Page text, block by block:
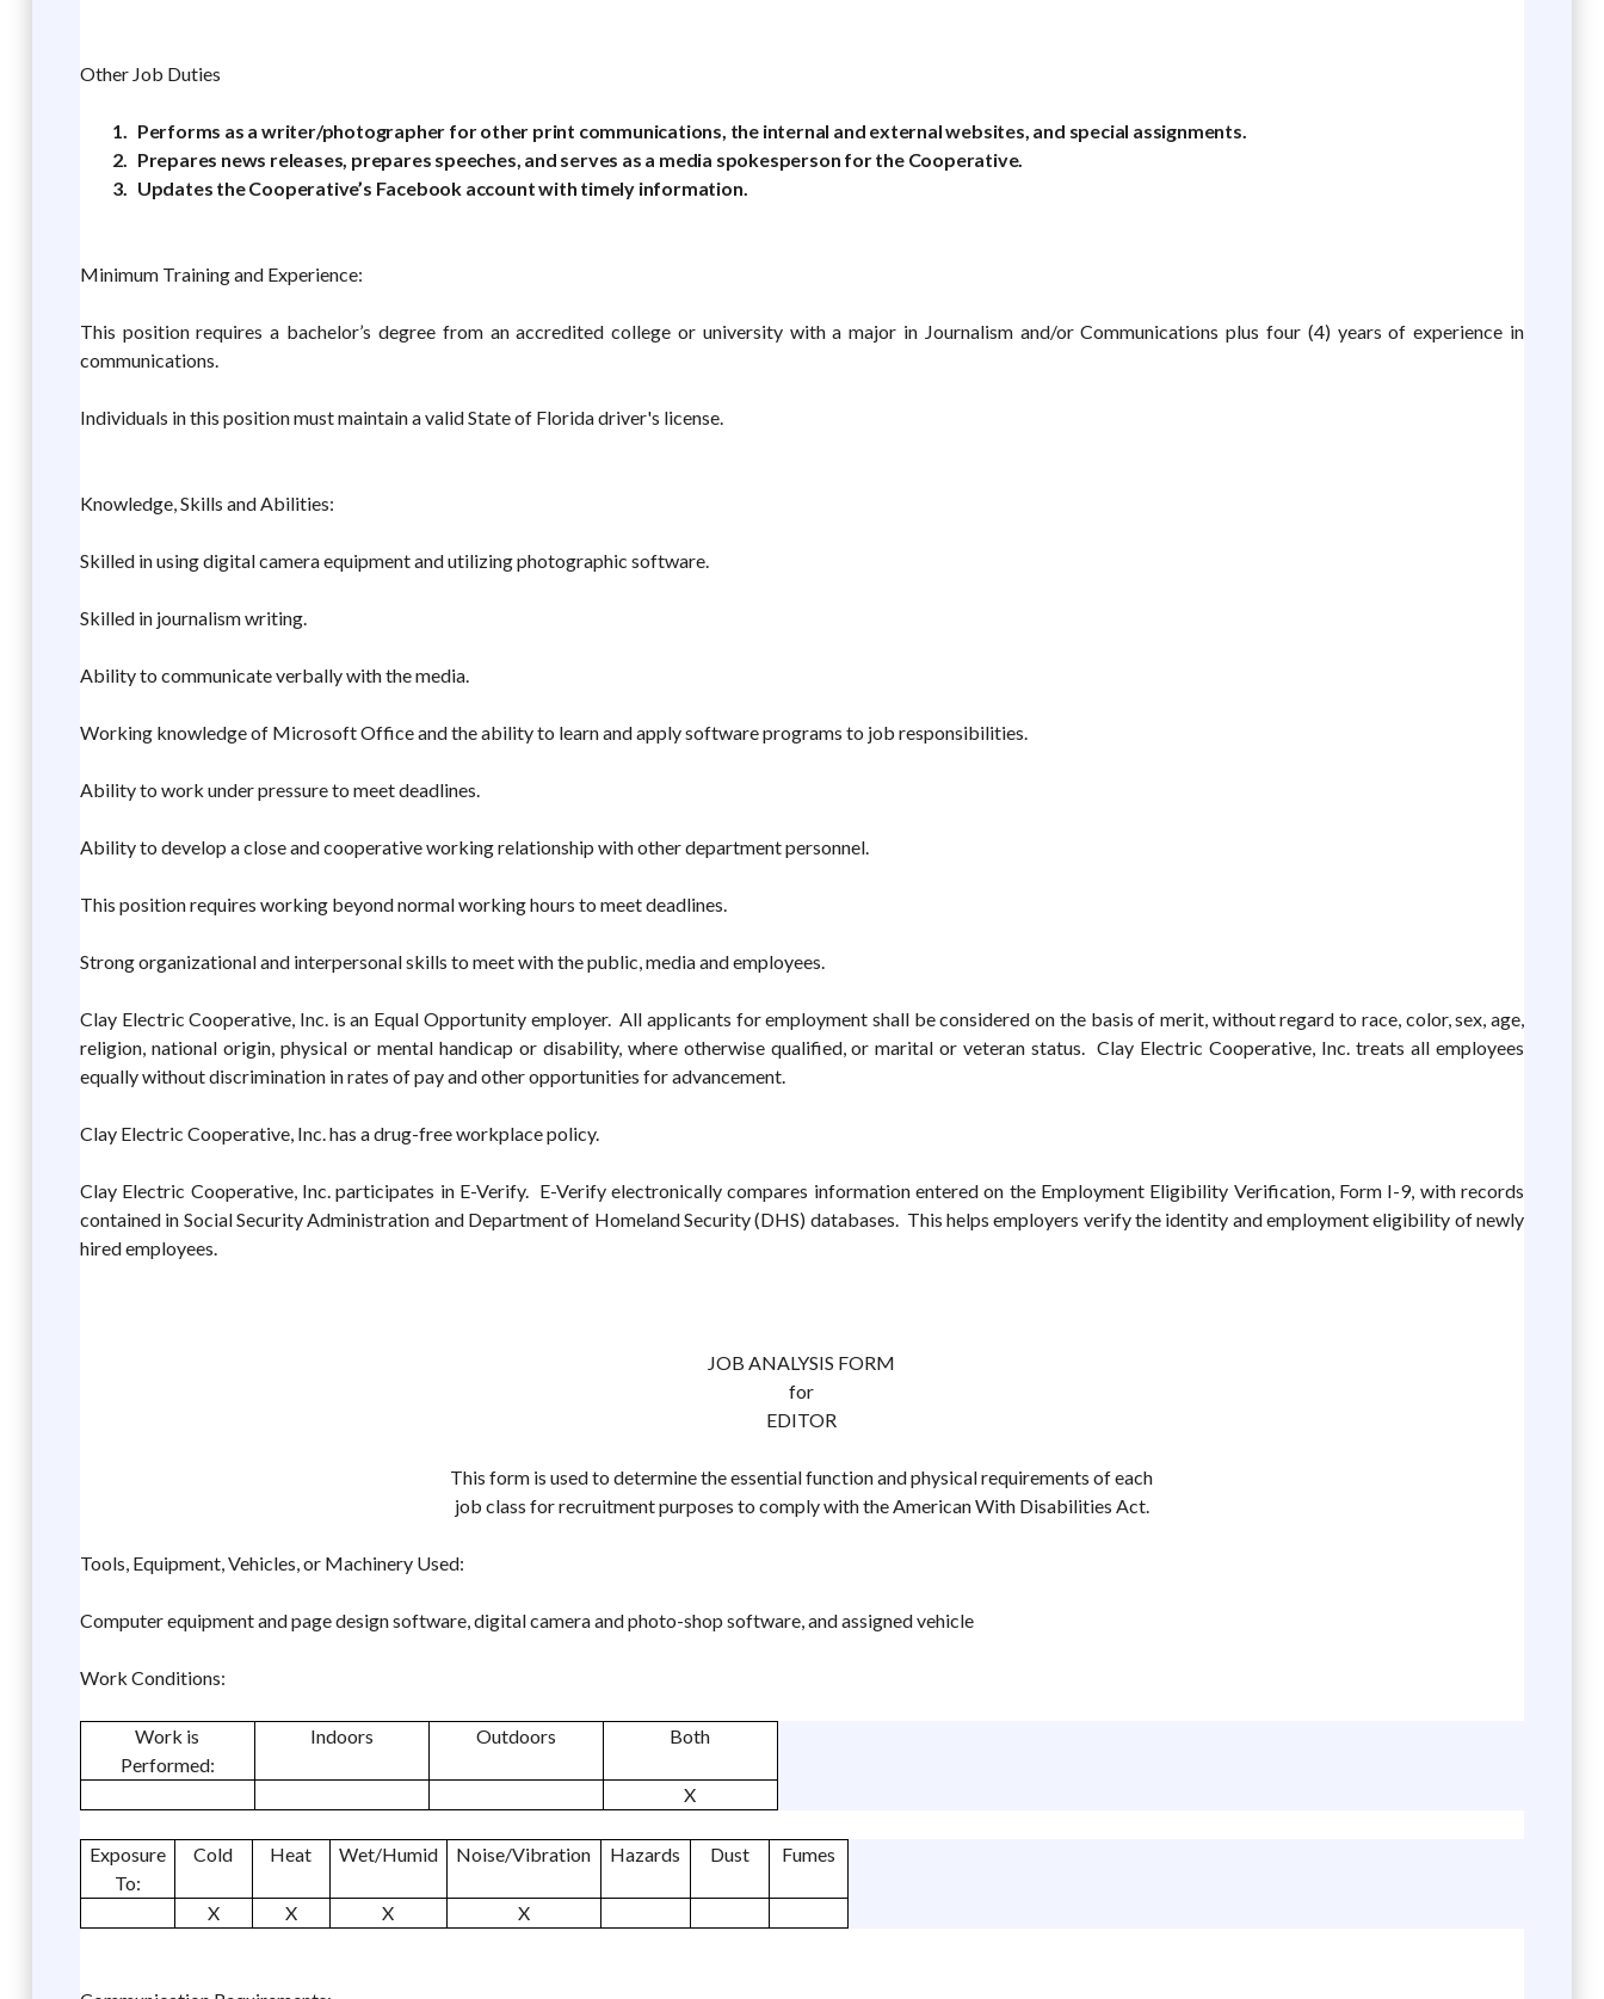
Other Job Duties
Performs as a writer/photographer for other print communications, the internal and external websites, and special assignments.
Prepares news releases, prepares speeches, and serves as a media spokesperson for the Cooperative.
Updates the Cooperative’s Facebook account with timely information.
Minimum Training and Experience:
This position requires a bachelor’s degree from an accredited college or university with a major in Journalism and/or Communications plus four (4) years of experience in
communications.
Individuals in this position must maintain a valid State of Florida driver's license.
Knowledge, Skills and Abilities:
Skilled in using digital camera equipment and utilizing photographic software.
Skilled in journalism writing.
Ability to communicate verbally with the media.
Working knowledge of Microsoft Office and the ability to learn and apply software programs to job responsibilities.
Ability to work under pressure to meet deadlines.
Ability to develop a close and cooperative working relationship with other department personnel.
This position requires working beyond normal working hours to meet deadlines.
Strong organizational and interpersonal skills to meet with the public, media and employees.
Clay Electric Cooperative, Inc. is an Equal Opportunity employer. All applicants for employment shall be considered on the basis of merit, without regard to race, color, sex, age,
religion, national origin, physical or mental handicap or disability, where otherwise qualified, or marital or veteran status. Clay Electric Cooperative, Inc. treats all employees
equally without discrimination in rates of pay and other opportunities for advancement.
Clay Electric Cooperative, Inc. has a drug-free workplace policy.
Clay Electric Cooperative, Inc. participates in E-Verify. E-Verify electronically compares information entered on the Employment Eligibility Verification, Form I-9, with records
contained in Social Security Administration and Department of Homeland Security (DHS) databases. This helps employers verify the identity and employment eligibility of newly
hired employees.
JOB ANALYSIS FORM
for
EDITOR
This form is used to determine the essential function and physical requirements of each
job class for recruitment purposes to comply with the American With Disabilities Act.
Tools, Equipment, Vehicles, or Machinery Used:
Computer equipment and page design software, digital camera and photo-shop software, and assigned vehicle
Work Conditions:
Work is
Performed:
Indoors Outdoors Both
X
Exposure
To:
Cold Heat Wet/Humid Noise/Vibration Hazards Dust Fumes
X X X X